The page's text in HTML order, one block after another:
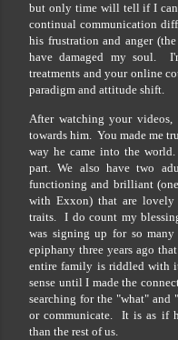
but only time will tell if I
continual communication
his frustration and anger
have damaged my soul.
treatments and your online
paradigm and attitude shift.
After watching your
towards him. You made me
way he came into the
part. We also have two
functioning and brilliant
with Exxon) that are lovely
traits. I do count my
was signing up for so
epiphany three years ago
entire family is riddled with
sense until I made the
searching for the "what" and
or communicate. It is as if
than the rest of us.